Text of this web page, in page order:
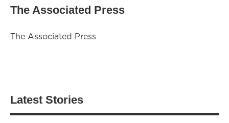
The Associated Press
The Associated Press
Latest Stories